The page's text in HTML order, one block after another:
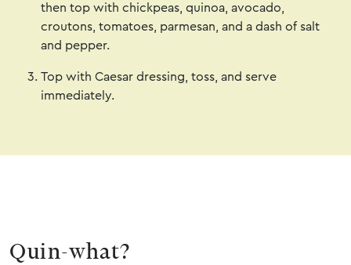
then top with chickpeas, quinoa, avocado,
croutons, tomatoes, parmesan, and a dash of salt
and pepper.
Top with Caesar dressing, toss, and serve
immediately.
Quin-what?